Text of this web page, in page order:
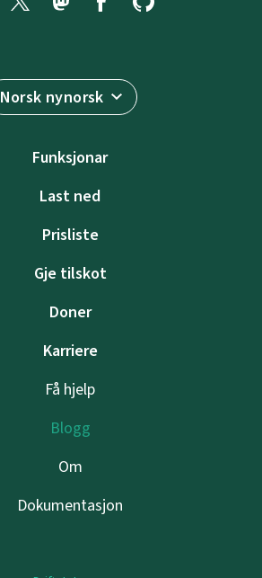
Norsk nynorsk
Funksjonar
Last ned
Prisliste
Gje tilskot
Doner
Karriere
Få hjelp
Blogg
Om
Dokumentasjon